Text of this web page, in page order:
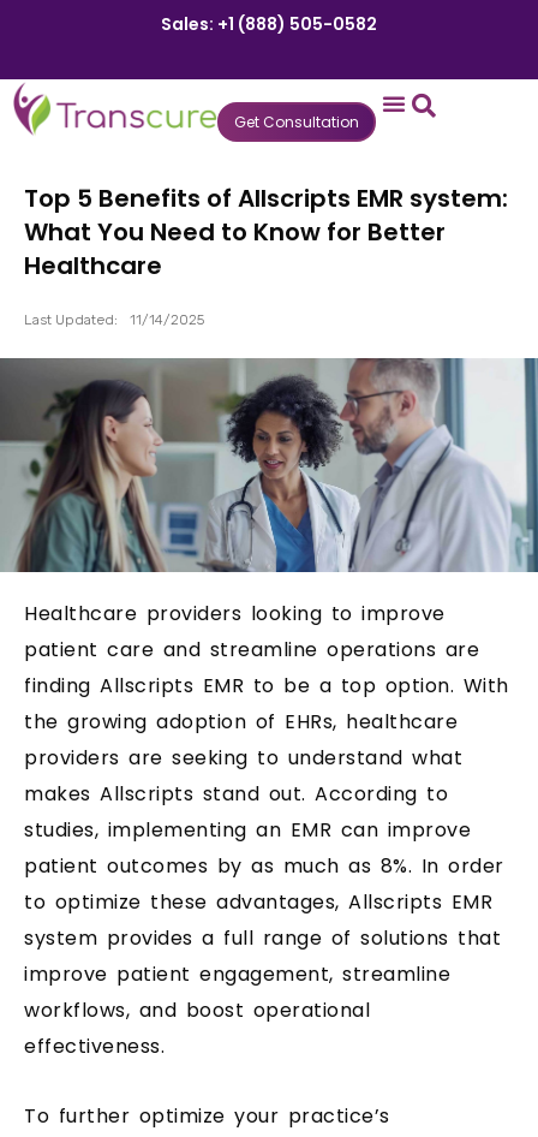
Sales: +1 (888) 505-0582
Get Consultation
Top 5 Benefits of Allscripts EMR system:
What You Need to Know for Better
Healthcare
Last Updated: 11/14/2025
Healthcare providers looking to improve
patient care and streamline operations are
finding Allscripts EMR to be a top option. With
the growing adoption of EHRs, healthcare
providers are seeking to understand what
makes Allscripts stand out. According to
studies, implementing an EMR can improve
patient outcomes by as much as 8%. In order
to optimize these advantages, Allscripts EMR
system provides a full range of solutions that
improve patient engagement, streamline
workflows, and boost operational
effectiveness.
To further optimize your practice’s